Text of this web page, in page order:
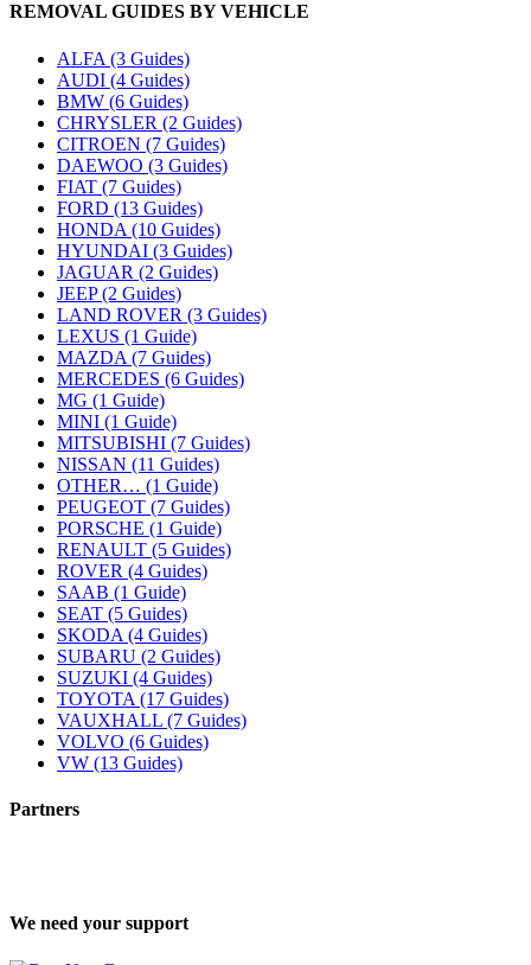
REMOVAL GUIDES BY VEHICLE
ALFA (3 Guides)
AUDI (4 Guides)
BMW (6 Guides)
CHRYSLER (2 Guides)
CITROEN (7 Guides)
DAEWOO (3 Guides)
FIAT (7 Guides)
FORD (13 Guides)
HONDA (10 Guides)
HYUNDAI (3 Guides)
JAGUAR (2 Guides)
JEEP (2 Guides)
LAND ROVER (3 Guides)
LEXUS (1 Guide)
MAZDA (7 Guides)
MERCEDES (6 Guides)
MG (1 Guide)
MINI (1 Guide)
MITSUBISHI (7 Guides)
NISSAN (11 Guides)
OTHER… (1 Guide)
PEUGEOT (7 Guides)
PORSCHE (1 Guide)
RENAULT (5 Guides)
ROVER (4 Guides)
SAAB (1 Guide)
SEAT (5 Guides)
SKODA (4 Guides)
SUBARU (2 Guides)
SUZUKI (4 Guides)
TOYOTA (17 Guides)
VAUXHALL (7 Guides)
VOLVO (6 Guides)
VW (13 Guides)
Partners
We need your support